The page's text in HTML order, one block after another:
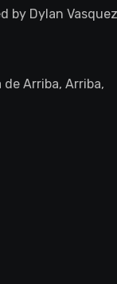
by Dylan Vasquez
de Arriba, Arriba,